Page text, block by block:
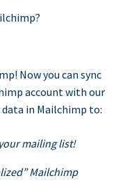
Now you can sync
account with our
in Mailchimp to:
mailing list!
Mailchimp